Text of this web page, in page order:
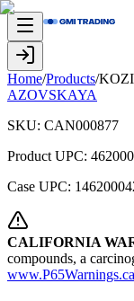
Home/Products/
AZOVSKAYA
SKU: CAN000877
Product UPC:
Case UPC:
CALIFORNIA
compounds, a